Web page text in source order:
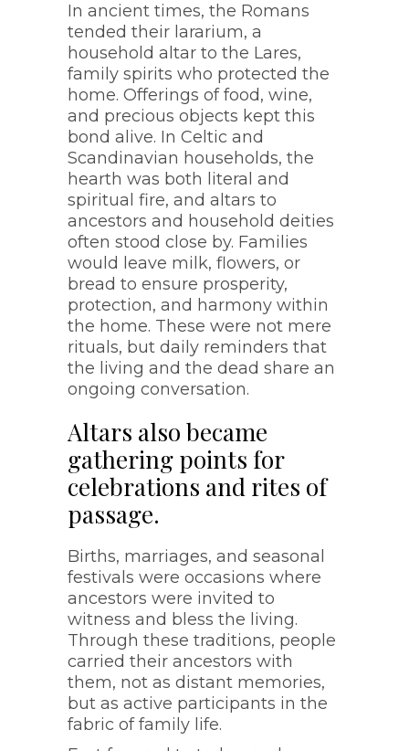
In ancient times, the Romans
tended their lararium, a
household altar to the Lares,
family spirits who protected the
home. Offerings of food, wine,
and precious objects kept this
bond alive. In Celtic and
Scandinavian households, the
hearth was both literal and
spiritual fire, and altars to
ancestors and household deities
often stood close by. Families
would leave milk, flowers, or
bread to ensure prosperity,
protection, and harmony within
the home. These were not mere
rituals, but daily reminders that
the living and the dead share an
ongoing conversation.
Altars also became
gathering points for
celebrations and rites of
passage.
Births, marriages, and seasonal
festivals were occasions where
ancestors were invited to
witness and bless the living.
Through these traditions, people
carried their ancestors with
them, not as distant memories,
but as active participants in the
fabric of family life.